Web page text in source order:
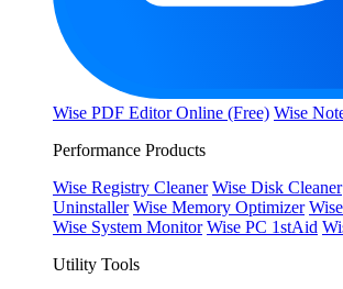
Wise PDF Editor Online (Free) Wise
Performance Products
Wise Registry Cleaner Wise Disk Cleaner
Uninstaller Wise Memory Optimizer
Wise System Monitor Wise PC 1stAid
Utility Tools